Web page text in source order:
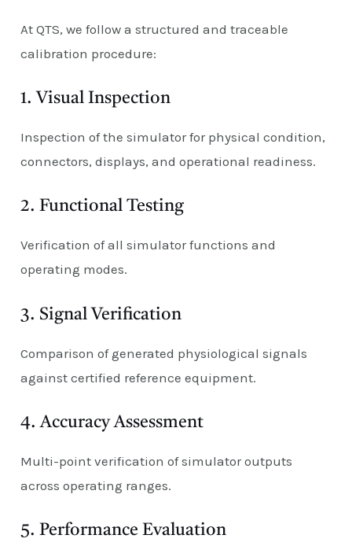
At QTS, we follow a structured and traceable
calibration procedure:
1. Visual Inspection
Inspection of the simulator for physical condition,
connectors, displays, and operational readiness.
2. Functional Testing
Verification of all simulator functions and
operating modes.
3. Signal Verification
Comparison of generated physiological signals
against certified reference equipment.
4. Accuracy Assessment
Multi-point verification of simulator outputs
across operating ranges.
5. Performance Evaluation